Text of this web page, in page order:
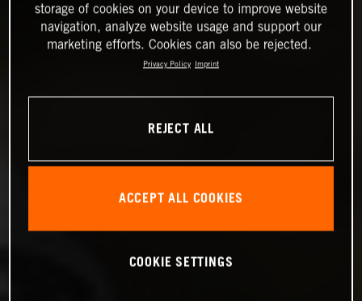
storage of cookies on your device to improve website
navigation, analyze website usage and support our
marketing efforts. Cookies can also be rejected.
Privacy Policy Imprint
REJECT ALL
ACCEPT ALL COOKIES
COOKIE SETTINGS